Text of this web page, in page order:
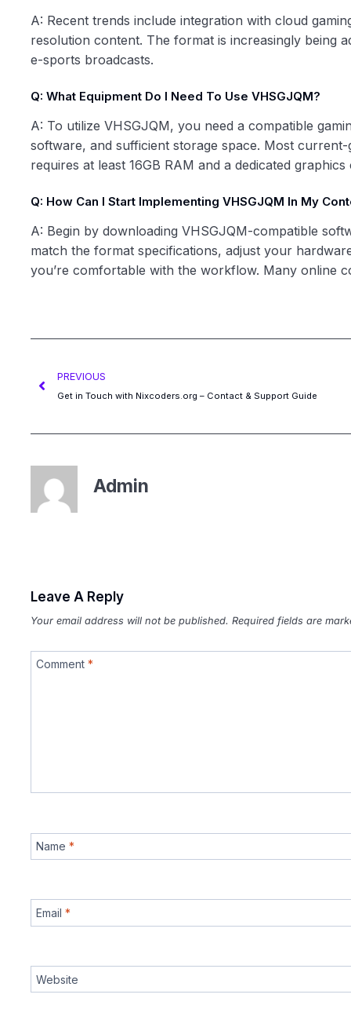
A: Recent trends include integration with cloud
resolution content. The format is increasingly being
e-sports broadcasts.
Q: What Equipment Do I Need To Use VHSGJQM?
A: To utilize VHSGJQM, you need a compatible
software, and sufficient storage space. Most
requires at least 16GB RAM and a dedicated graphics
Q: How Can I Start Implementing VHSGJQM In My
A: Begin by downloading VHSGJQM-compatible
match the format specifications, adjust your
you’re comfortable with the workflow. Many online
PREVIOUS
Get in Touch with Nixcoders.org – Contact & Support Guide
Admin
Leave A Reply
Your email address will not be published. Required fields are
Comment *
Name *
Email *
Website